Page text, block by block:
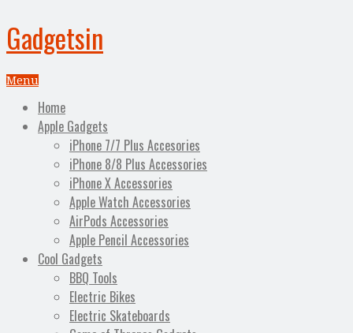
Gadgetsin
Menu
Home
Apple Gadgets
iPhone 7/7 Plus Accesories
iPhone 8/8 Plus Accessories
iPhone X Accessories
Apple Watch Accessories
AirPods Accessories
Apple Pencil Accessories
Cool Gadgets
BBQ Tools
Electric Bikes
Electric Skateboards